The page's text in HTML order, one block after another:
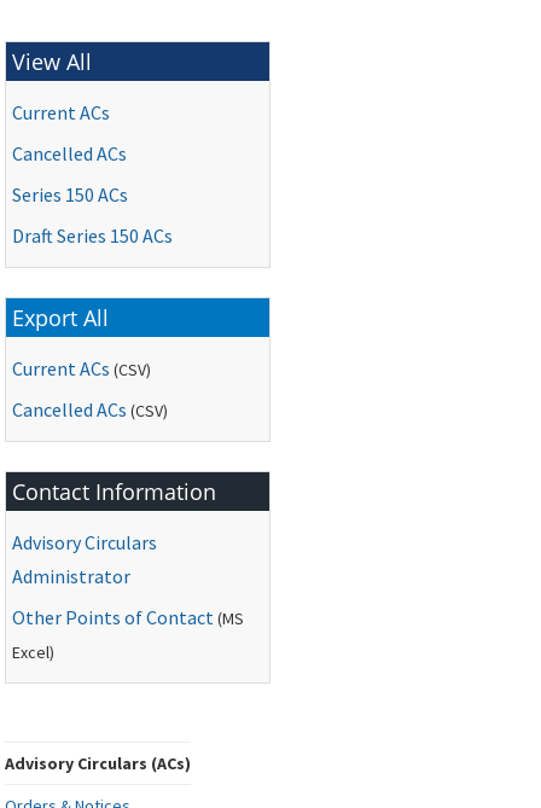
View All
Current ACs
Cancelled ACs
Series 150 ACs
Draft Series 150 ACs
Export All
Current ACs (CSV)
Cancelled ACs (CSV)
Contact Information
Advisory Circulars
Administrator
Other Points of Contact(MS
Excel)
Advisory Circulars (ACs)